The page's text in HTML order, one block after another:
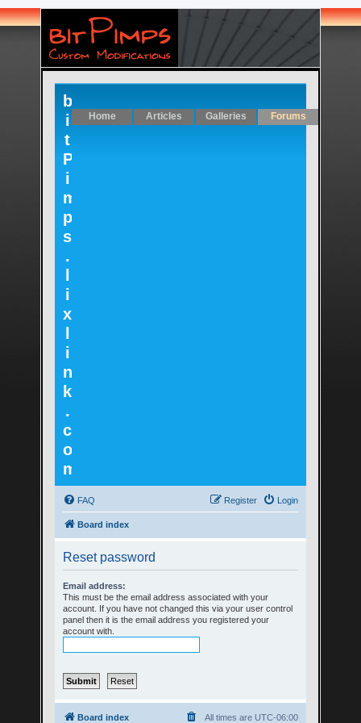
Home Articles Galleries Forums
b
i
t
P
i
m
p
s
.
i
x
i
n
k
.
c
o
FAQ Login
Register
Board index
Reset password
Email address:
This must be the email address associated with your
account. If you have not changed this via your user control
panel then it is the email address you registered your
account with.
Board index All times are UTC-06:00